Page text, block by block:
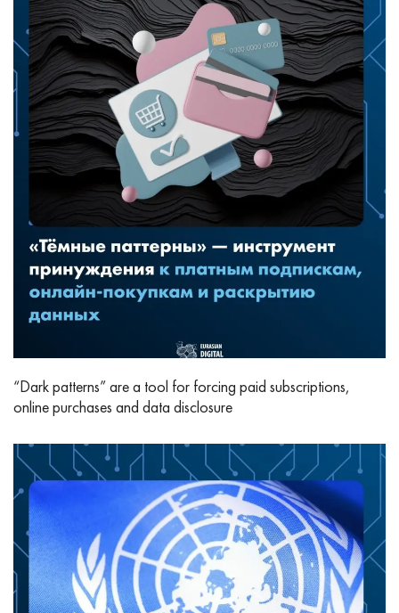
“Dark patterns” are a tool for forcing paid subscriptions,
online purchases and data disclosure